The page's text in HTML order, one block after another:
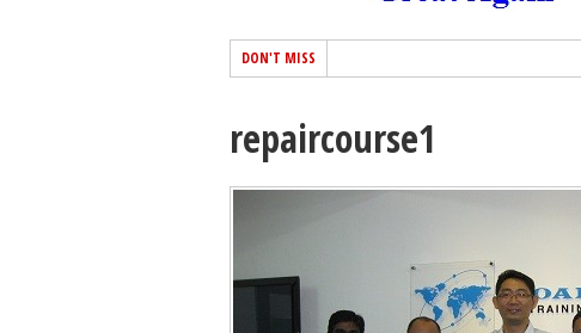
DON'T MISS
repaircourse1